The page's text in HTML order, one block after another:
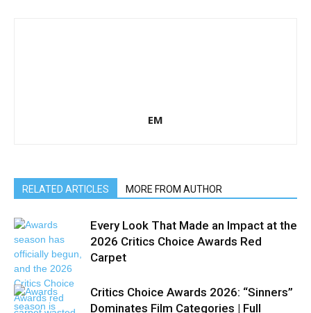
EM
RELATED ARTICLES MORE FROM AUTHOR
Every Look That Made an Impact at the
2026 Critics Choice Awards Red
Carpet
Critics Choice Awards 2026: “Sinners”
Dominates Film Categories | Full